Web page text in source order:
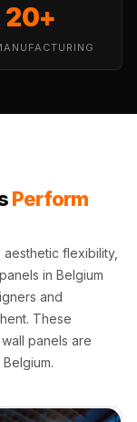
20+
Perform
flexibility,
in Belgium
and
These
panels are